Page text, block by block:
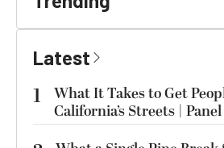
Latest
1
What It Takes to Get
California’s Streets | Panel